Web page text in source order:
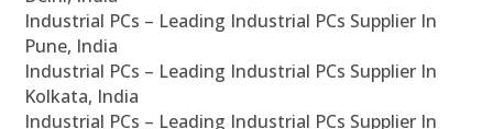
Industrial PCs – Leading Industrial PCs Supplier In
Pune, India
Industrial PCs – Leading Industrial PCs Supplier In
Kolkata, India
Industrial PCs – Leading Industrial PCs Supplier In